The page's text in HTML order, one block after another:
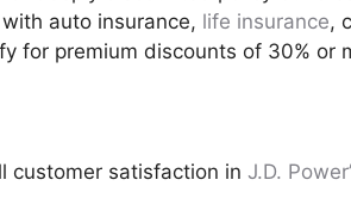
auto insurance, life insurance,
for premium discounts of 30% or
customer satisfaction in J.D.